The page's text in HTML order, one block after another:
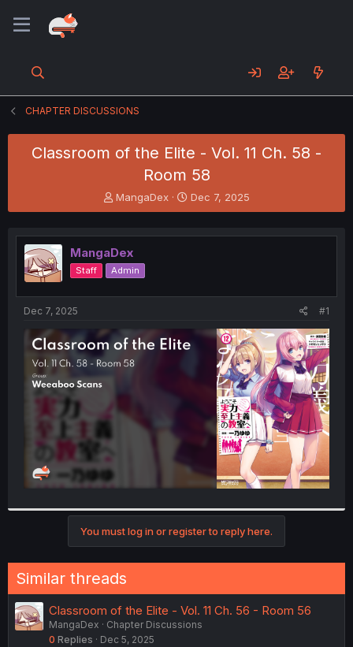
CHAPTER DISCUSSIONS
Classroom of the Elite - Vol. 11 Ch. 58 -
Room 58
T
h
e
a
d
s
t
t
e
r
MangaDex
S
t
r
t
Dec 7, 2025
MangaDex
Staff Admin
Dec 7, 2025 #1
You must log in or register to reply here.
Similar threads
Classroom of the Elite - Vol. 11 Ch. 56 - Room 56
MangaDex
Chapter Discussions
0 Replies Dec 5, 2025